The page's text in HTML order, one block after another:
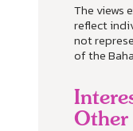
The views
reflect
not
of the
Other